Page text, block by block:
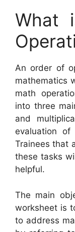
What
An order of
mathematics
math
into three
and
evaluation of
Trainees that
these tasks
helpful.
The main
worksheet is
to address